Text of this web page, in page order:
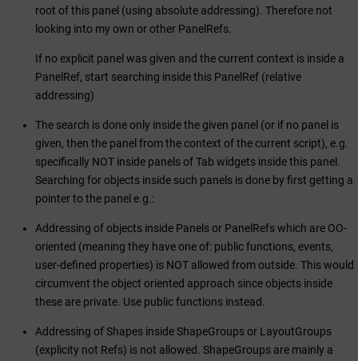
root of this panel (using absolute addressing). Therefore not
looking into my own or other PanelRefs.
If no explicit panel was given and the current context is inside a
PanelRef, start searching inside this PanelRef (relative
addressing)
The search is done only inside the given panel (or if no panel is
given, then the panel from the context of the current script), e.g.
specifically NOT inside panels of Tab widgets inside this panel.
Searching for objects inside such panels is done by first getting a
pointer to the panel e.g.:
Addressing of objects inside Panels or PanelRefs which are OO-
oriented (meaning they have one of: public functions, events,
user-defined properties) is NOT allowed from outside. This would
circumvent the object oriented approach since objects inside
these are private. Use public functions instead.
Addressing of Shapes inside ShapeGroups or LayoutGroups
(explicity not Refs) is not allowed. ShapeGroups are mainly a